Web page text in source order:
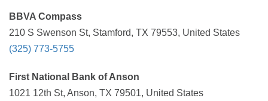
BBVA Compass
210 S Swenson St, Stamford, TX 79553, United States
(325) 773-5755
First National Bank of Anson
1021 12th St, Anson, TX 79501, United States